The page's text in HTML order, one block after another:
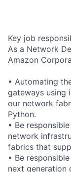
Key job
As a Network
Amazon
• Automating
gateways using
our network
Python.
• Be
network
fabrics that
• Be
next generation